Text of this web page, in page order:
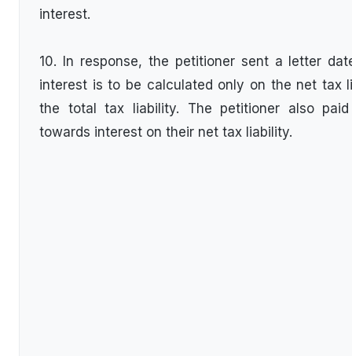
interest.
10. In response, the petitioner sent a letter
interest is to be calculated only on the net tax
the total tax liability. The petitioner also
towards interest on their net tax liability.